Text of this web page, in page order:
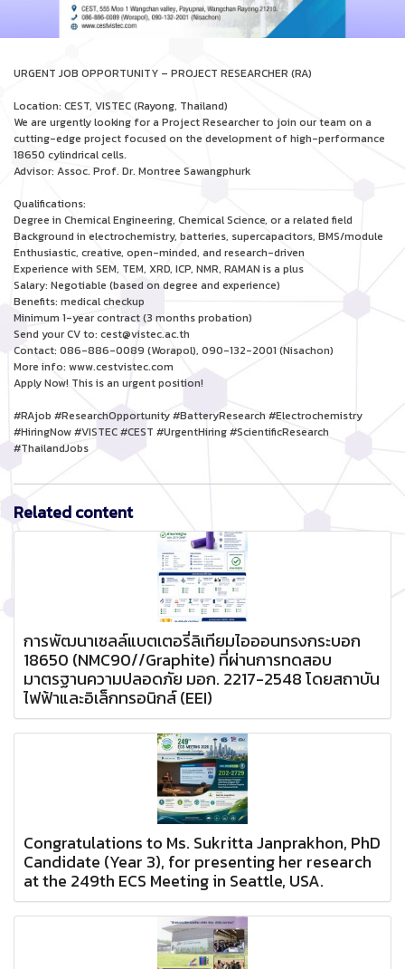
URGENT JOB OPPORTUNITY – PROJECT RESEARCHER (RA)
Location: CEST, VISTEC (Rayong, Thailand)
We are urgently looking for a Project Researcher to join our team on a
cutting-edge project focused on the development of high-performance
18650 cylindrical cells.
Advisor: Assoc. Prof. Dr. Montree Sawangphurk
Qualifications:
Degree in Chemical Engineering, Chemical Science, or a related field
Background in electrochemistry, batteries, supercapacitors, BMS/module
Enthusiastic, creative, open-minded, and research-driven
Experience with SEM, TEM, XRD, ICP, NMR, RAMAN is a plus
Salary: Negotiable (based on degree and experience)
Benefits: medical checkup
Minimum 1-year contract (3 months probation)
Send your CV to: cest@vistec.ac.th
Contact: 086-886-0089 (Worapol), 090-132-2001 (Nisachon)
More info: www.cestvistec.com
Apply Now! This is an urgent position!
#RAjob #ResearchOpportunity #BatteryResearch #Electrochemistry
#HiringNow #VISTEC #CEST #UrgentHiring #ScientificResearch
#ThailandJobs
Related content
การพัฒนาเซลล์แบตเตอรี่ลิเทียมไอออนทรงกระบอก
18650 (NMC90//Graphite) ที่ผ่านการทดสอบ
มาตรฐานความปลอดภัย มอก. 2217-2548 โดยสถาบัน
ไฟฟ้าและอิเล็กทรอนิกส์ (EEI)
Congratulations to Ms. Sukritta Janprakhon, PhD
Candidate (Year 3), for presenting her research
at the 249th ECS Meeting in Seattle, USA.